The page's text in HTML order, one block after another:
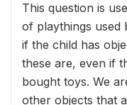
This question is
of playthings used
if the child has
these are, even if
bought toys. We
other objects that